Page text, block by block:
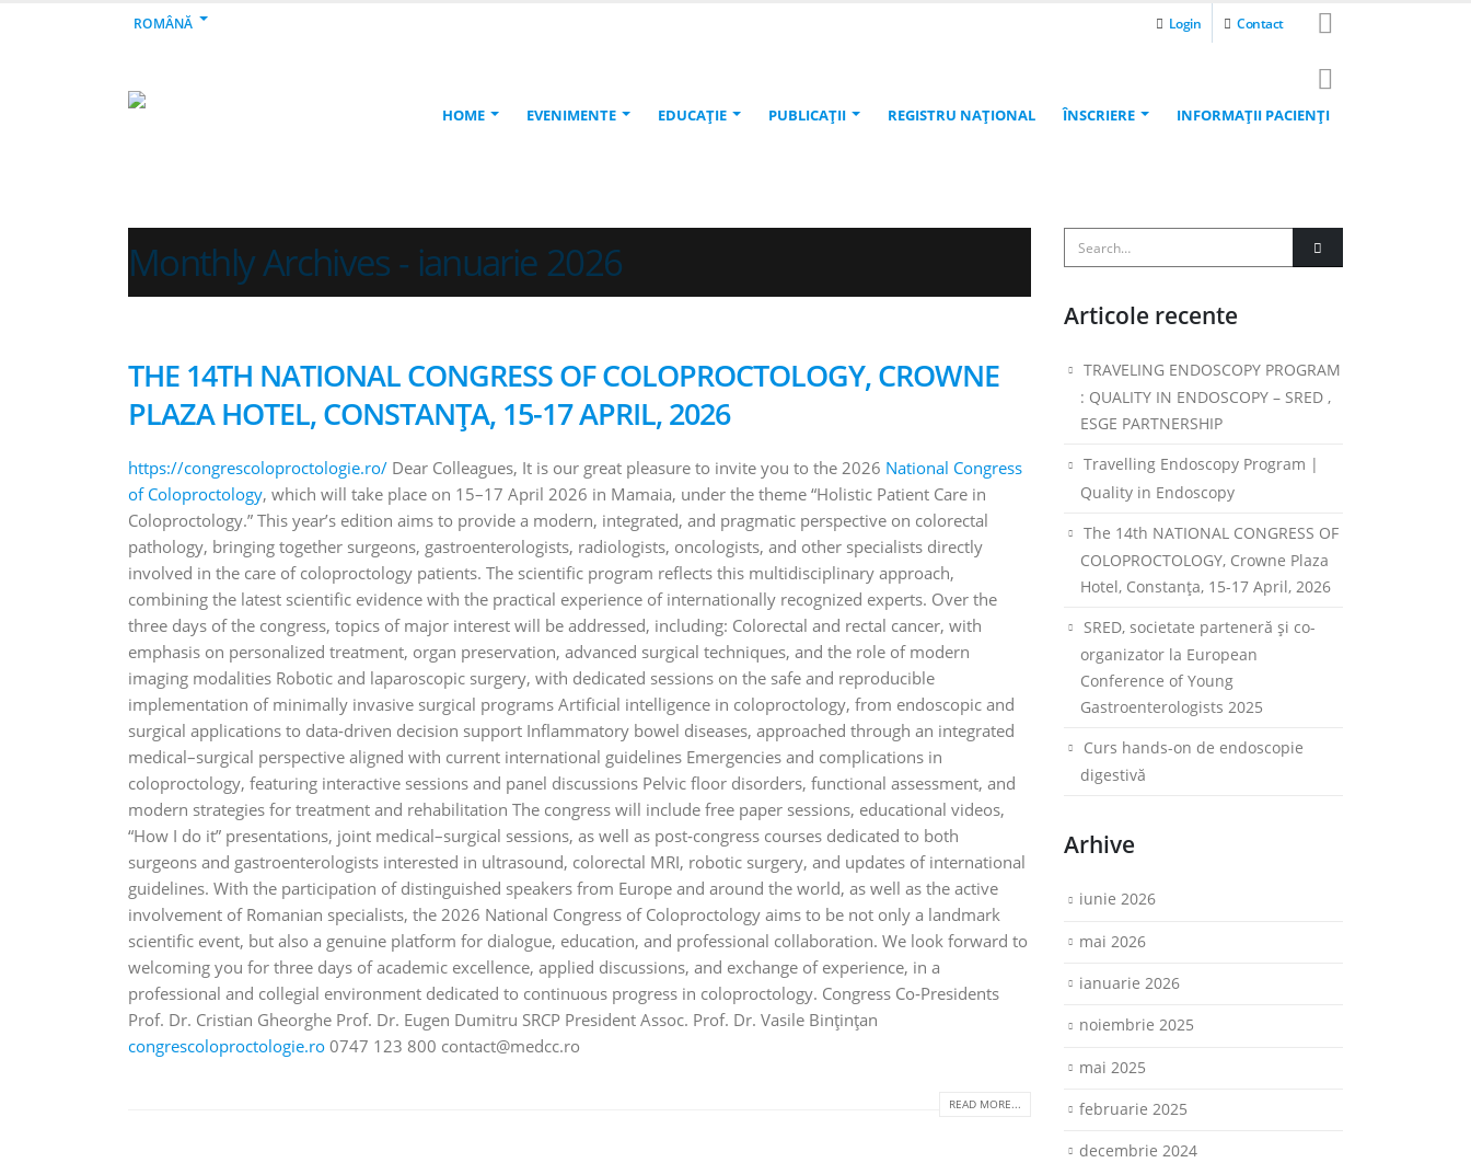
ROMÂNĂ Login Contact
HOME EVENIMENTE EDUCAŢIE PUBLICAŢII REGISTRU NAŢIONAL ÎNSCRIERE INFORMAŢII PACIENŢI
Monthly Archives - ianuarie 2026
THE 14TH NATIONAL CONGRESS OF COLOPROCTOLOGY, CROWNE
PLAZA HOTEL, CONSTANȚA, 15-17 APRIL, 2026
https://congrescoloproctologie.ro/ Dear Colleagues, It is our great pleasure to invite you to the 2026 National Congress
of Coloproctology, which will take place on 15–17 April 2026 in Mamaia, under the theme “Holistic Patient Care in
Coloproctology.” This year’s edition aims to provide a modern, integrated, and pragmatic perspective on colorectal
pathology, bringing together surgeons, gastroenterologists, radiologists, oncologists, and other specialists directly
involved in the care of coloproctology patients. The scientific program reflects this multidisciplinary approach,
combining the latest scientific evidence with the practical experience of internationally recognized experts. Over the
three days of the congress, topics of major interest will be addressed, including: Colorectal and rectal cancer, with
emphasis on personalized treatment, organ preservation, advanced surgical techniques, and the role of modern
imaging modalities Robotic and laparoscopic surgery, with dedicated sessions on the safe and reproducible
implementation of minimally invasive surgical programs Artificial intelligence in coloproctology, from endoscopic and
surgical applications to data‑driven decision support Inflammatory bowel diseases, approached through an integrated
medical–surgical perspective aligned with current international guidelines Emergencies and complications in
coloproctology, featuring interactive sessions and panel discussions Pelvic floor disorders, functional assessment, and
modern strategies for treatment and rehabilitation The congress will include free paper sessions, educational videos,
“How I do it” presentations, joint medical–surgical sessions, as well as post‑congress courses dedicated to both
surgeons and gastroenterologists interested in ultrasound, colorectal MRI, robotic surgery, and updates of international
guidelines. With the participation of distinguished speakers from Europe and around the world, as well as the active
involvement of Romanian specialists, the 2026 National Congress of Coloproctology aims to be not only a landmark
scientific event, but also a genuine platform for dialogue, education, and professional collaboration. We look forward to
welcoming you for three days of academic excellence, applied discussions, and exchange of experience, in a
professional and collegial environment dedicated to continuous progress in coloproctology. Congress Co‑Presidents
Prof. Dr. Cristian Gheorghe Prof. Dr. Eugen Dumitru SRCP President Assoc. Prof. Dr. Vasile Bințințan
congrescoloproctologie.ro 0747 123 800 contact@medcc.ro
READ MORE...
Articole recente
TRAVELING ENDOSCOPY PROGRAM
: QUALITY IN ENDOSCOPY – SRED ,
ESGE PARTNERSHIP
Travelling Endoscopy Program |
Quality in Endoscopy
The 14th NATIONAL CONGRESS OF
COLOPROCTOLOGY, Crowne Plaza
Hotel, Constanța, 15-17 April, 2026
SRED, societate parteneră și co-
organizator la European
Conference of Young
Gastroenterologists 2025
Curs hands-on de endoscopie
digestivă
Arhive
iunie 2026
mai 2026
ianuarie 2026
noiembrie 2025
mai 2025
februarie 2025
decembrie 2024